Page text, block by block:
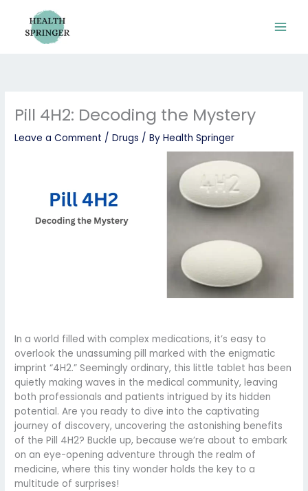
content
Pill 4H2: Decoding the Mystery
Leave a Comment /Drugs / ByHealth Springer
In a world filled with complex medications, it’s easy to
overlook the unassuming pill marked with the enigmatic
imprint “4H2.” Seemingly ordinary, this little tablet has been
quietly making waves in the medical community, leaving
both professionals and patients intrigued by its hidden
potential. Are you ready to dive into the captivating
journey of discovery, uncovering the astonishing benefits
of the Pill 4H2? Buckle up, because we’re about to embark
on an eye-opening adventure through the realm of
medicine, where this tiny wonder holds the key to a
multitude of surprises!